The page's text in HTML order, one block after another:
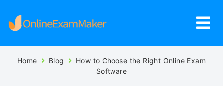
Home Blog
How to Choose the Right Online Exam
Software